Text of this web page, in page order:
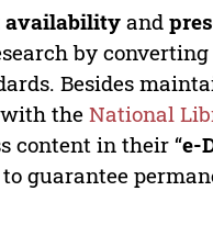
availability and
by
Besides
with theNational
content in their “e-
guarantee